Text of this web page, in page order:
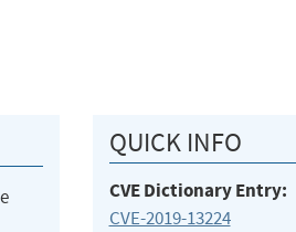
QUICK INFO
CVE Dictionary Entry:
CVE-2019-13224